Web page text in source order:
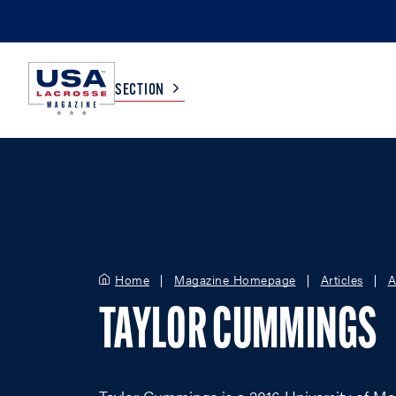
SECTION
WOMEN
GIRLS
Home Magazine Homepage Articles
TAYLOR CUMMINGS